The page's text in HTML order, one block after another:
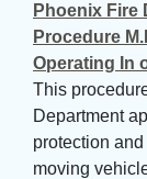
Phoenix Fire
Procedure
Operating In
This
Department
protection
moving